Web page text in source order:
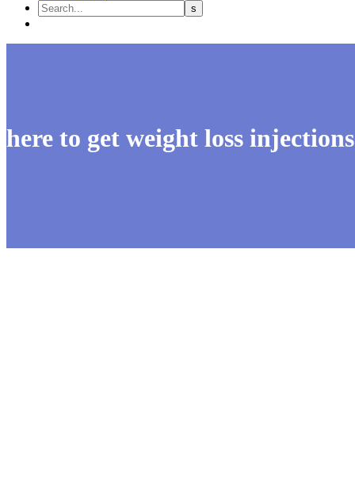
here to get weight loss